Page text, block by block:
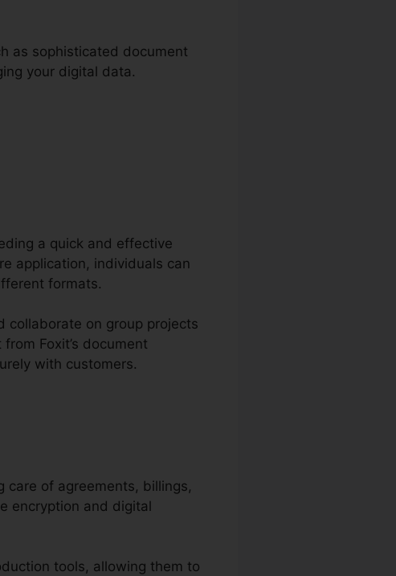
as sophisticated document
your digital data.
a quick and effective
application, individuals can
formats.
collaborate on group projects
Foxit’s document
with customers.
care of agreements, billings,
encryption and digital
tools, allowing them to